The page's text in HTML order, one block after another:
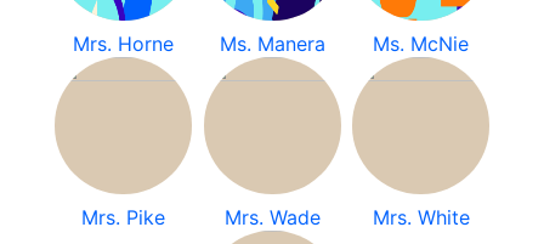
Mrs. Horne Ms. Manera Ms. McNie
Mrs. Pike Mrs. Wade Mrs. White